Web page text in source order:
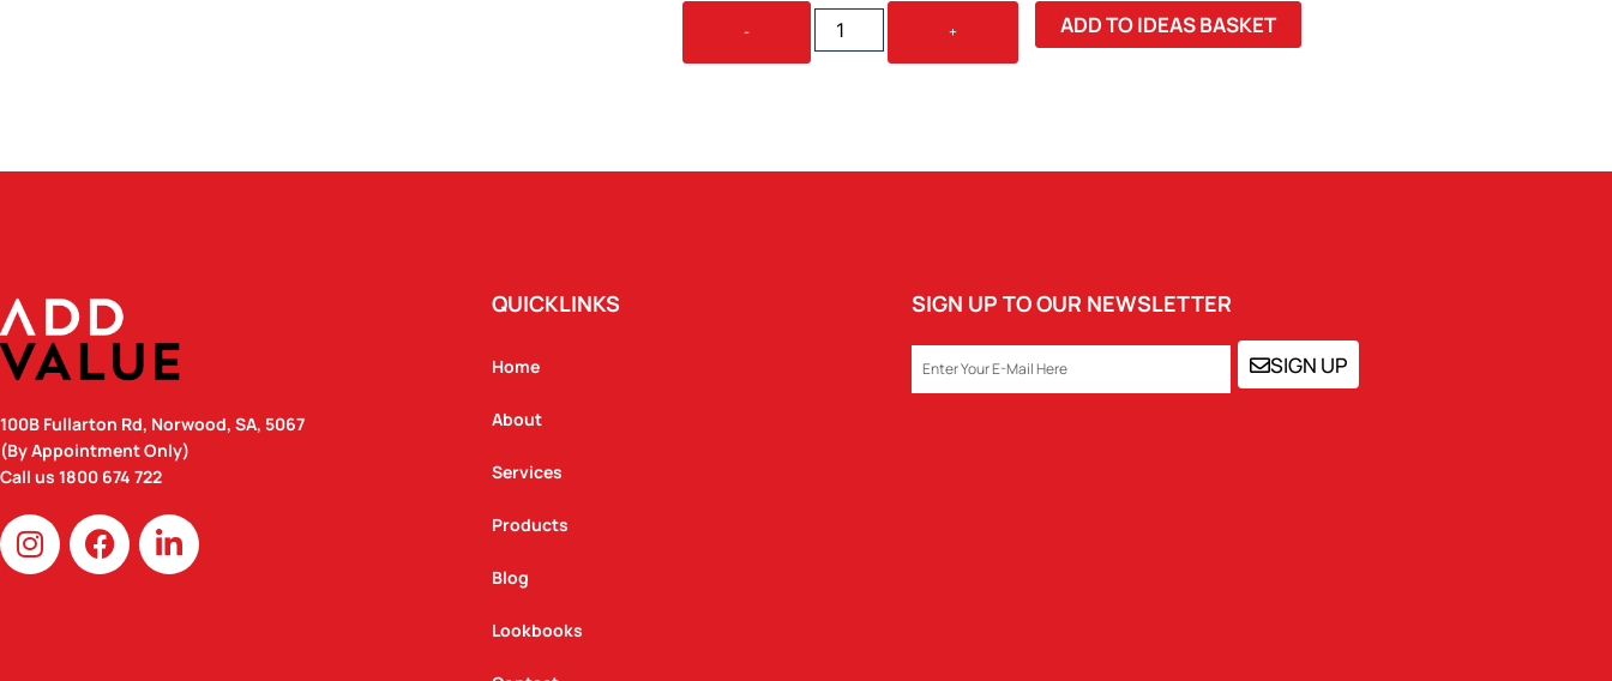
-
MISO
BAMBOO
+ ADD TO IDEAS BASKET
100B Fullarton Rd, Norwood, SA, 5067
(By Appointment Only)
Call us 1800 674 722
I
n
s
F
a
c
L
i
n
QUICKLINKS
Home
About
Services
Products
Blog
Lookbooks
SIGN UP TO OUR NEWSLETTER
EMAIL SIGN UP